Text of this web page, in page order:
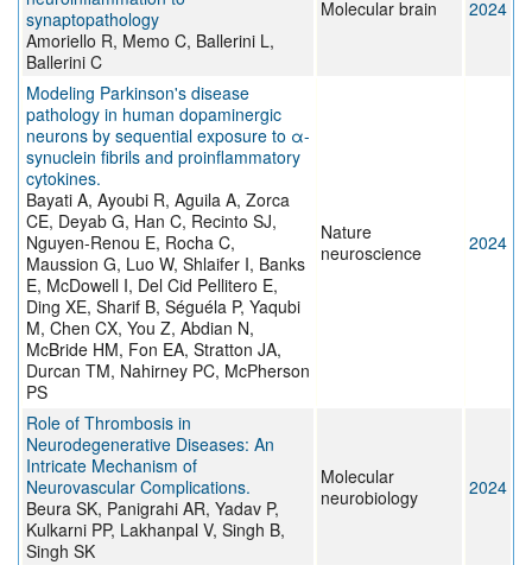
synaptopathology
Amoriello R, Memo C, Ballerini L,
Ballerini C
Molecular brain 2024
Modeling Parkinson's disease
pathology in human dopaminergic
neurons by sequential exposure to α-
synuclein fibrils and proinflammatory
cytokines.
Bayati A, Ayoubi R, Aguila A, Zorca
CE, Deyab G, Han C, Recinto SJ,
Nguyen-Renou E, Rocha C,
Maussion G, Luo W, Shlaifer I, Banks
E, McDowell I, Del Cid Pellitero E,
Ding XE, Sharif B, Séguéla P, Yaqubi
M, Chen CX, You Z, Abdian N,
McBride HM, Fon EA, Stratton JA,
Durcan TM, Nahirney PC, McPherson
PS
Nature
neuroscience
2024
Role of Thrombosis in
Neurodegenerative Diseases: An
Intricate Mechanism of
Neurovascular Complications.
Beura SK, Panigrahi AR, Yadav P,
Kulkarni PP, Lakhanpal V, Singh B,
Singh SK
Molecular
neurobiology
2024